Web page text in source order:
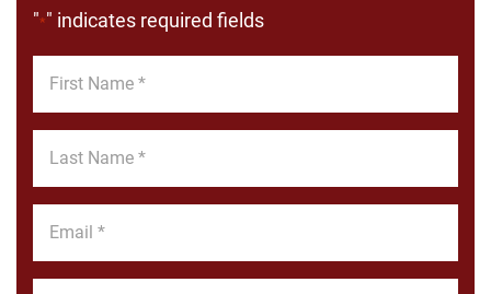
"*" indicates required fields
Name
Name